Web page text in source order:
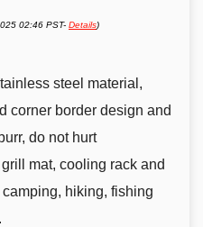
02:46 PST- Details)
steel material,
corner border design and
do not hurt
mat, cooling rack and
hiking, fishing